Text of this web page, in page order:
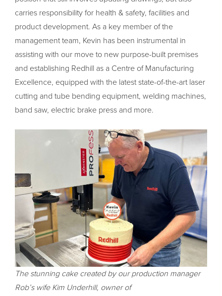
carries responsibility for health & safety, facilities and
product development. As a key member of the
management team, Kevin has been instrumental in
assisting with our move to new purpose-built premises
and establishing Redhill as a Centre of Manufacturing
Excellence, equipped with the latest state-of-the-art laser
cutting and tube bending equipment, welding machines,
band saw, electric brake press and more.
The stunning cake created by our production manager
Rob’s wife Kim Underhill, owner of